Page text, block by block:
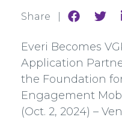
Share |
Share
Everi Becomes
Application
the Foundation for
Engagement
(Oct. 2, 2024) –